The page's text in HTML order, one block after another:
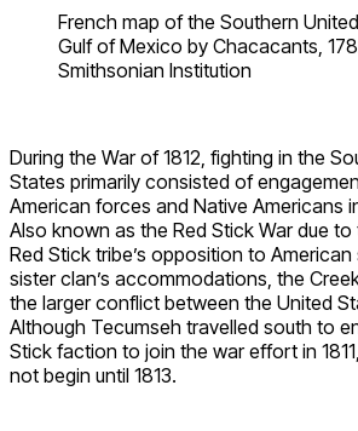
French map of the Southern
Gulf of Mexico by Chacacants,
Smithsonian Institution
During the War of 1812, fighting in the
States primarily consisted of
American forces and Native Americans
Also known as the Red Stick War due
Red Stick tribe’s opposition to
sister clan’s accommodations, the
the larger conflict between the United
Although Tecumseh travelled south to
Stick faction to join the war effort in
not begin until 1813.